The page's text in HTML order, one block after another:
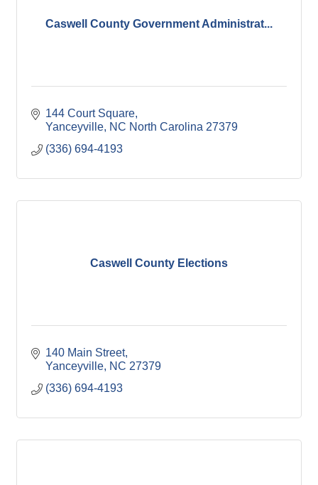
Caswell County Government Administrat...
144 Court Square
Yanceyville NC North Carolina 27379
(336) 694-4193
Caswell County Elections
140 Main Street
Yanceyville NC 27379
(336) 694-4193